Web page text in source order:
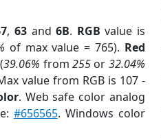
, 63and6B. RGB value is
of max value = 765). Red
39.06% from255 or 32.04%
value from RGB is 107 -
. Web safe color analog
#656565. Windows color